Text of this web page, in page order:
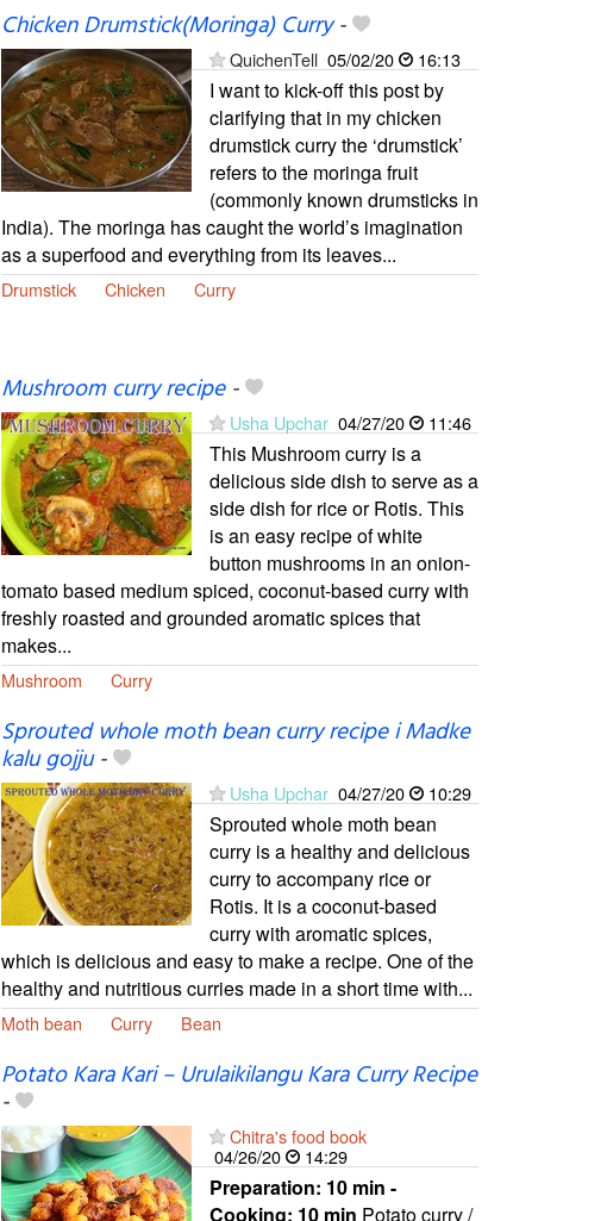
Chicken Drumstick(Moringa) Curry-
QuichenTell 05/02/20 16:13
I want to kick-off this post by
clarifying that in my chicken
drumstick curry the ‘drumstick’
refers to the moringa fruit
(commonly known drumsticks in
India). The moringa has caught the world’s imagination
as a superfood and everything from its leaves...
Drumstick Chicken Curry
Mushroom curry recipe-
Usha Upchar 04/27/20 11:46
This Mushroom curry is a
delicious side dish to serve as a
side dish for rice or Rotis. This
is an easy recipe of white
button mushrooms in an onion-
tomato based medium spiced, coconut-based curry with
freshly roasted and grounded aromatic spices that
makes...
Mushroom Curry
Sprouted whole moth bean curry recipe i Madke
kalu gojju-
Usha Upchar 04/27/20 10:29
Sprouted whole moth bean
curry is a healthy and delicious
curry to accompany rice or
Rotis. It is a coconut-based
curry with aromatic spices,
which is delicious and easy to make a recipe. One of the
healthy and nutritious curries made in a short time with...
Moth bean Curry Bean
Potato Kara Kari – Urulaikilangu Kara Curry Recipe
-
Chitra's food book
04/26/20
14:29
Preparation: 10 min -
Cooking: 10 min Potato curry /